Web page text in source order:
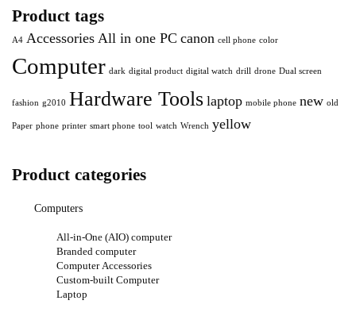
Product tags
A4 AccessoriesAll in one PCcanon cell phone color
Computer dark digital product digital watch drill drone Dual screen
fashion g2010 Hardware Toolslaptop mobile phone new old
Paper phone printer smart phone tool watch Wrench yellow
Product categories
Computers
All-in-One (AIO) computer
Branded computer
Computer Accessories
Custom-built Computer
Laptop